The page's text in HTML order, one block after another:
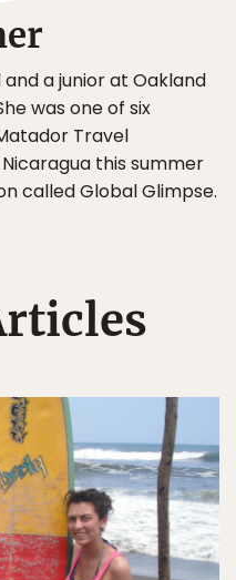
a junior at Oakland
was one of six
Travel
this summer
called Global Glimpse.